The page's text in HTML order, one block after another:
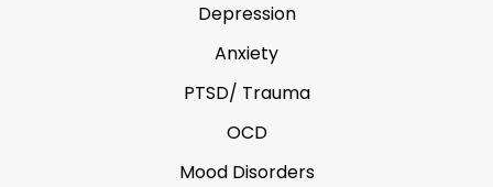
Depression
Anxiety
PTSD/ Trauma
OCD
Mood Disorders